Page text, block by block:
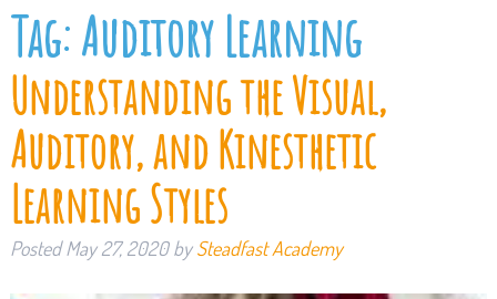
Tag:Auditory Learning
Understanding the Visual,
Auditory, and Kinesthetic
Learning Styles
PostedMay 27, 2020 by Steadfast Academy